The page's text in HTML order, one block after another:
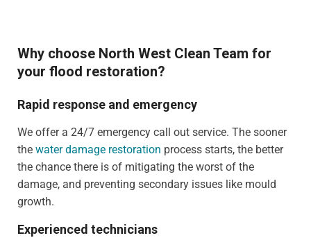
Why choose North West Clean Team for
your flood restoration?
Rapid response and emergency
We offer a 24/7 emergency call out service. The sooner
the water damage restoration process starts, the better
the chance there is of mitigating the worst of the
damage, and preventing secondary issues like mould
growth.
Experienced technicians